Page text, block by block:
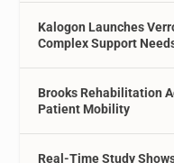
Kalogon Launches
Complex Support
Brooks Rehabilitation
Patient Mobility
Real-Time Study